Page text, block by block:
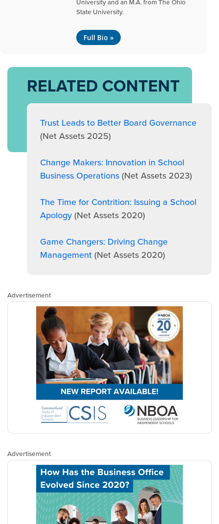
University and an M.A. from The Ohio
State University.
Full Bio »
RELATED CONTENT
Trust Leads to Better Board Governance
(Net Assets 2025)
Change Makers: Innovation in School
Business Operations(Net Assets 2023)
The Time for Contrition: Issuing a School
Apology(Net Assets 2020)
Game Changers: Driving Change
Management(Net Assets 2020)
Advertisement
Advertisement